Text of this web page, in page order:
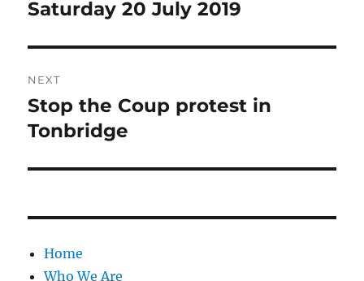
post:
Saturday 20 July 2019
NEXT
Next
post:
Stop the Coup protest in
Tonbridge
Home
Who We Are